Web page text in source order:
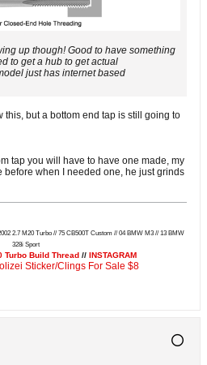
up though! Good to have something
to get a hub to get actual
just has internet based
this, but a bottom end tap is still going to
tap you will have to have one made, my
before when I needed one, he just grinds
2.7 M20 Turbo // 75 CB500T Custom // 04 BMW M3 // 13 BMW
328i Sport
Turbo Build Thread// INSTAGRAM
Sticker/Clings For Sale $8